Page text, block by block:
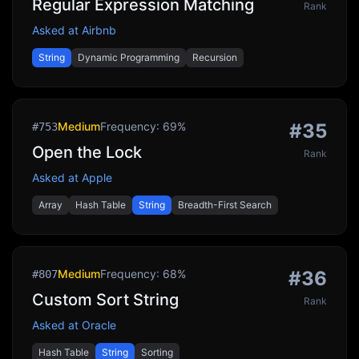
Regular Expression Matching
Asked at Airbnb
String Dynamic Programming Recursion
Rank
#753MediumFrequency: 69%
Open the Lock
Asked at Apple
Array Hash Table String Breadth-First Search
#35
Rank
#807MediumFrequency: 68%
Custom Sort String
Asked at Oracle
Hash Table String Sorting
#36
Rank